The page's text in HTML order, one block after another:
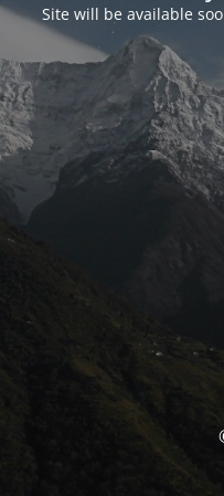
Site will be available